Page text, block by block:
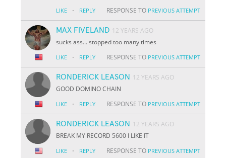
LIKE · REPLY RESPONSE TO PREVIOUS ATTEMPT
MAX FIVELAND 12 YEARS AGO
sucks ass... stopped too many times
LIKE · REPLY RESPONSE TO PREVIOUS ATTEMPT
RONDERICK LEASON
12 YEARS AGO
GOOD DOMINO CHAIN
LIKE · REPLY RESPONSE TO PREVIOUS ATTEMPT
RONDERICK LEASON
12 YEARS AGO
BREAK MY RECORD 5600 I LIKE IT
LIKE · REPLY RESPONSE TO PREVIOUS ATTEMPT